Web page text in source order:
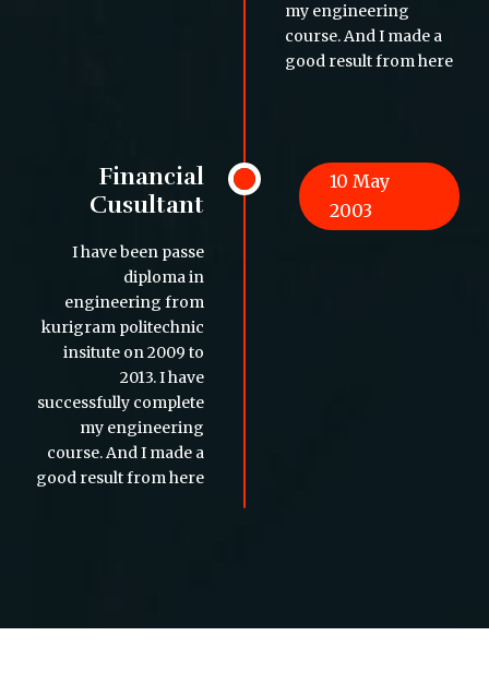
my engineering
course. And I made a
good result from here
10 May
2003
Financial
Cusultant
I have been passe
diploma in
engineering from
kurigram politechnic
insitute on 2009 to
2013. I have
successfully complete
my engineering
course. And I made a
good result from here